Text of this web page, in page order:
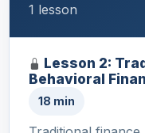
1 lesson
Lesson 2:
Behavioral
18 min